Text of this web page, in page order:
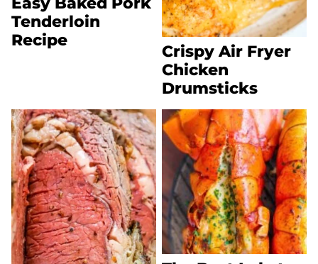
Tenderloin
Recipe
Crispy Air Fryer
Chicken
Drumsticks